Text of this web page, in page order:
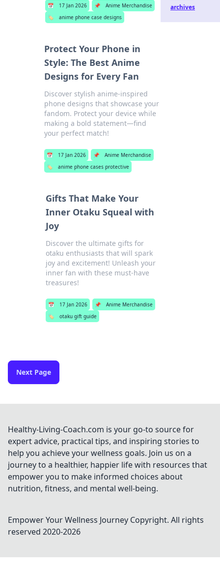
📅 17 Jan 2026 📌
Anime Merchandise
🏷️
anime phone case designs
Protect Your Phone in
Style: The Best Anime
Designs for Every Fan
Discover stylish anime-inspired
phone designs that showcase your
fandom. Protect your device while
making a bold statement—find
your perfect match!
📅 17 Jan 2026 📌
Anime Merchandise
🏷️
anime phone cases protective
Gifts That Make Your
Inner Otaku Squeal with
Joy
Discover the ultimate gifts for
otaku enthusiasts that will spark
joy and excitement! Unleash your
inner fan with these must-have
treasures!
📅 17 Jan 2026 📌
Anime Merchandise
🏷️
otaku gift guide
Next Page
archives
Healthy-Living-Coach.com is your go-to source for
expert advice, practical tips, and inspiring stories to
help you achieve your wellness goals. Join us on a
journey to a healthier, happier life with resources that
empower you to make informed choices about
nutrition, fitness, and mental well-being.
Empower Your Wellness Journey Copyright. All rights
reserved 2020-2026